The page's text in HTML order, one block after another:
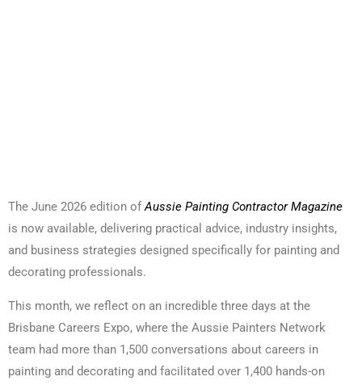
The June 2026 edition ofAussie Painting Contractor Magazine
is now available, delivering practical advice, industry insights,
and business strategies designed specifically for painting and
decorating professionals.
This month, we reflect on an incredible three days at the
Brisbane Careers Expo, where the Aussie Painters Network
team had more than 1,500 conversations about careers in
painting and decorating and facilitated over 1,400 hands-on